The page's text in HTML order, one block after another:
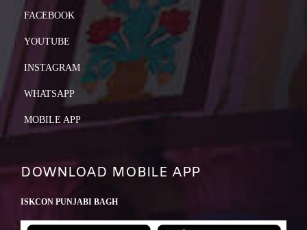
FACEBOOK
YOUTUBE
INSTAGRAM
WHATSAPP
MOBILE APP
DOWNLOAD MOBILE APP
ISKCON PUNJABI BAGH